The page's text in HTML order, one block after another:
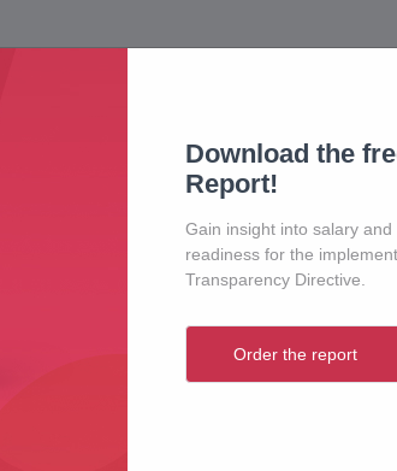
team would love to hear from you.
Download the
Report!
Gain insight into salary
readiness for the
Transparency Directive.
Order the report